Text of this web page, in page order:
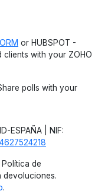
or HUBSPOT -
clients with your ZOHO
polls with your
ESPAÑA | NIF:
Política de
devoluciones.
.